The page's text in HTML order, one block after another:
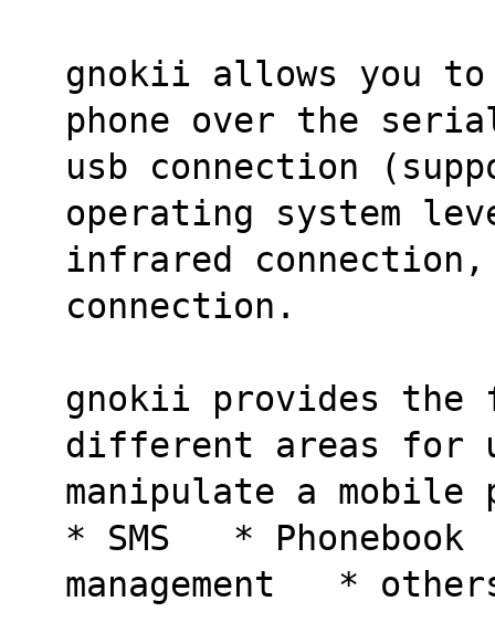
gnokii allows you to
phone over the
usb connection
operating system
infrared connection,
connection.
gnokii provides
different areas for
manipulate a mobile
* SMS   *
management   *